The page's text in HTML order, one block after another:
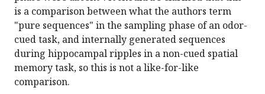
is a comparison between what the authors term
"pure sequences" in the sampling phase of an odor-
cued task, and internally generated sequences
during hippocampal ripples in a non-cued spatial
memory task, so this is not a like-for-like
comparison.